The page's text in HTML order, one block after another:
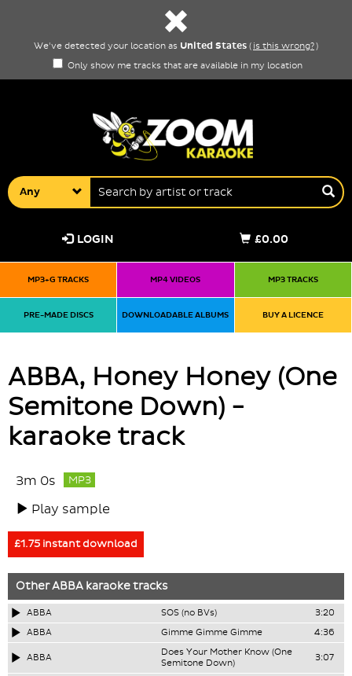
We've detected your location as United States ( is this wrong?)
Only show me tracks that are available in my location
Any
£0.00
LOGIN
MP3+G TRACKS MP4 VIDEOS MP3 TRACKS
PRE-MADE DISCS DOWNLOADABLE ALBUMS BUY A LICENCE
ABBA, Honey Honey (One
Semitone Down) -
karaoke track
3m 0s MP3
Play sample
£1.75 instant download
OtherABBA karaoke tracks
ABBA SOS (no BVs)
3:20
ABBA
Gimme Gimme Gimme 4:36
ABBA
Does Your Mother Know (One
Semitone Down)
3:07